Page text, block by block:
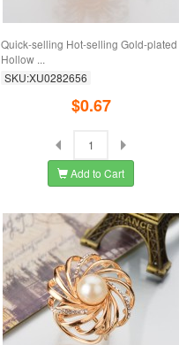
Quick-selling Hot-selling Gold-plated
Hollow ...
SKU:XU0282656
$0.67
Add to Cart